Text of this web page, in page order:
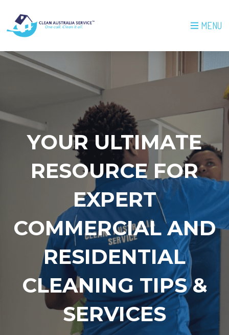
MENU
YOUR ULTIMATE
RESOURCE FOR
EXPERT
COMMERCIAL AND
RESIDENTIAL
CLEANING TIPS &
SERVICES